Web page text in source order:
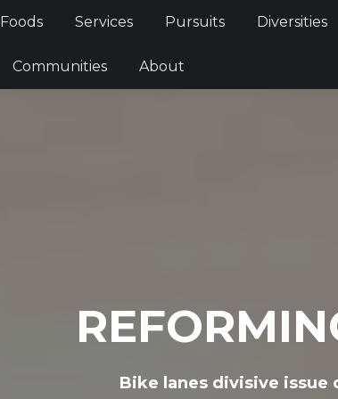
Foods Services Pursuits Diversities
Communities About
Bike lanes divisive issue
Foods Services Pursuits
Communities About